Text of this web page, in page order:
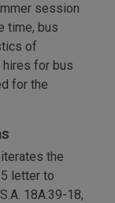
session
time, bus
of
hires for bus
for the
the
letter to
18A:39-18,